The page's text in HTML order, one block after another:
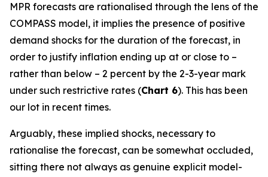
MPR forecasts are rationalised through the lens of the
COMPASS model, it implies the presence of positive
demand shocks for the duration of the forecast, in
order to justify inflation ending up at or close to –
rather than below – 2 percent by the 2-3-year mark
under such restrictive rates (Chart 6). This has been
our lot in recent times.
Arguably, these implied shocks, necessary to
rationalise the forecast, can be somewhat occluded,
sitting there not always as genuine explicit model-